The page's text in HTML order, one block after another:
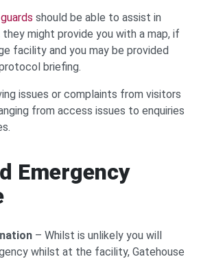
should be able to assist in
might provide you with a map, if
facility and you may be provided
briefing.
issues or complaints from visitors
from access issues to enquiries
Emergency
– Whilst is unlikely you will
whilst at the facility, Gatehouse